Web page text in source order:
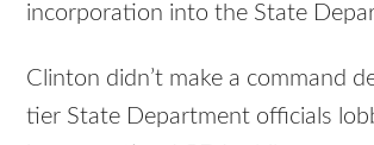
incorporation into the State
Clinton didn’t make a command
tier State Department officials